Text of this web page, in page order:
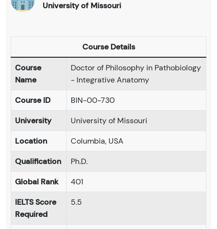
University of Missouri
Course Details
Course
Name
Doctor of Philosophy in Pathobiology
- Integrative Anatomy
Course ID
BIN-00-730
University
University of Missouri
Location
Columbia, USA
Qualification
Ph.D.
Global Rank
401
IELTS Score
Required
5.5